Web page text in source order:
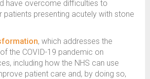
have overcome difficulties to
patients presenting acutely with stone
, which addresses the
the COVID-19 pandemic on
including how the NHS can use
patient care and, by doing so,